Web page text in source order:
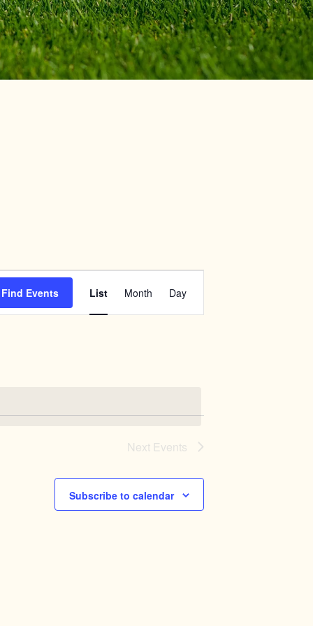
Find Events
Views
List Month Day
Next Events
Subscribe to calendar